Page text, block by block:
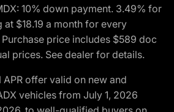
10% down payment. 3.49% for
$18.19 a month for every
price includes $589 doc
prices. See dealer for details.
offer valid on new and
vehicles from July 1, 2026